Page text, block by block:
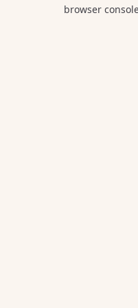
browser